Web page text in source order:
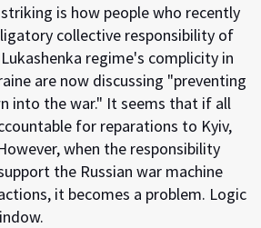
is how people who recently
collective responsibility of
regime's complicity in
are now discussing "preventing
into the war." It seems that if all
for reparations to Kyiv,
when the responsibility
the Russian war machine
it becomes a problem. Logic